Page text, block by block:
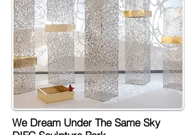
We Dream Under The Same Sky